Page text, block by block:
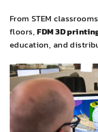
From STEM
floors,FDM 3D
education, and